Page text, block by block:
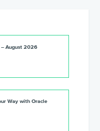
– August 2026
Way with Oracle